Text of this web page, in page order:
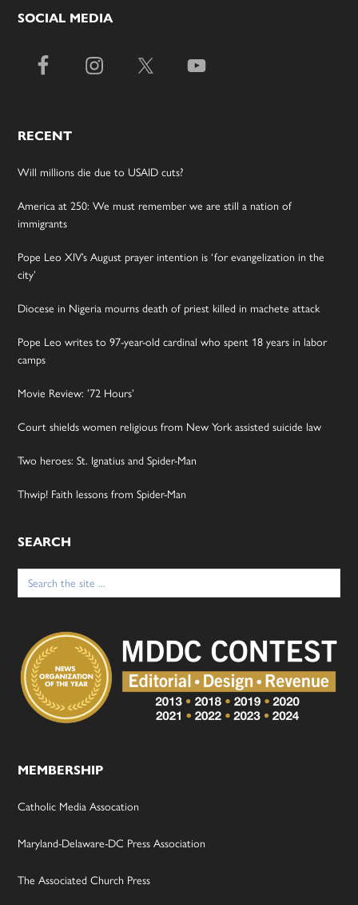
SOCIAL MEDIA
RECENT
Will millions die due to USAID cuts?
America at 250: We must remember we are still a nation of
immigrants
Pope Leo XIV’s August prayer intention is ‘for evangelization in the
city’
Diocese in Nigeria mourns death of priest killed in machete attack
Pope Leo writes to 97-year-old cardinal who spent 18 years in labor
camps
Movie Review: ’72 Hours’
Court shields women religious from New York assisted suicide law
Two heroes: St. Ignatius and Spider-Man
Thwip! Faith lessons from Spider-Man
SEARCH
Search
for:
MEMBERSHIP
Catholic Media Assocation
Maryland-Delaware-DC Press Association
The Associated Church Press